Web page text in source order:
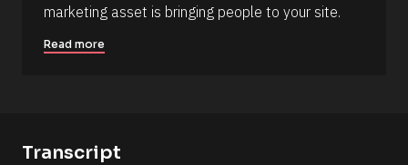
o
c
o
i
n
marketing asset is bringing people to your site.
Read more
Transcript